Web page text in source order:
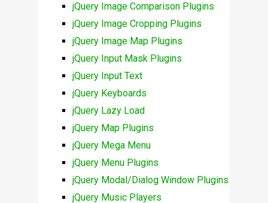
jQuery Image Comparison Plugins
jQuery Image Cropping Plugins
jQuery Image Map Plugins
jQuery Input Mask Plugins
jQuery Input Text
jQuery Keyboards
jQuery Lazy Load
jQuery Map Plugins
jQuery Mega Menu
jQuery Menu Plugins
jQuery Modal/Dialog Window Plugins
jQuery Music Players